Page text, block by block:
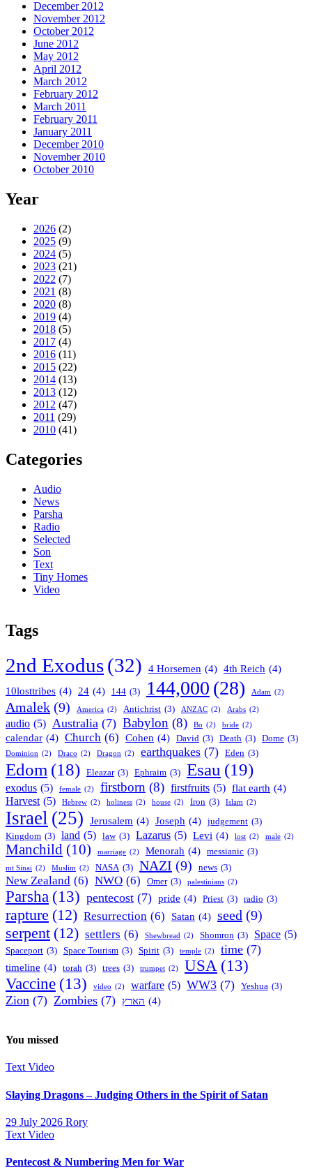
December 2012
November 2012
October 2012
June 2012
May 2012
April 2012
March 2012
February 2012
March 2011
February 2011
January 2011
December 2010
November 2010
October 2010
Year
2026 (2)
2025 (9)
2024 (5)
2023 (21)
2022 (7)
2021 (8)
2020 (8)
2019 (4)
2018 (5)
2017 (4)
2016 (11)
2015 (22)
2014 (13)
2013 (12)
2012 (47)
2011 (29)
2010 (41)
Categories
Audio
News
Parsha
Radio
Selected
Son
Text
Tiny Homes
Video
Tags
2nd Exodus(32) 4 Horsemen (4) 4th Reich (4)
10losttribes (4) 24 (4) 144 (3) 144,000 (28) Adam (2)
Amalek (9) America (2) Antichrist (3) ANZAC (2) Arabs (2)
audio (5) Australia (7) Babylon (8) Bo (2) bride (2)
calendar (4) Church (6) Cohen (4) David (3) Death (3) Dome (3)
Dominion (2) Draco (2) Dragon (2) earthquakes (7) Eden (3)
Edom (18) Eleazar (3) Ephraim (3) Esau (19)
exodus (5) female (2) firstborn (8) firstfruits (5) flat earth (4)
Harvest (5) Hebrew (2) holiness (2) house (2) Iron (3) Islam (2)
Israel (25) Jerusalem (4) Joseph (4) judgement (3)
Kingdom (3) land (5) law (3) Lazarus (5) Levi (4) lost (2) male (2)
Manchild (10) marriage (2) Menorah (4) messianic (3)
mt Sinai (2) Muslim (2) NASA (3) NAZI (9) news (3)
New Zealand (6) NWO (6) Omer (3) palestinians (2)
Parsha (13) pentecost (7) pride (4) Priest (3) radio (3)
rapture (12) Resurrection (6) Satan (4) seed (9)
serpent (12) settlers (6) Shewbread (2) Shomron (3) Space (5)
Spaceport (3) Space Tourism (3) Spirit (3) temple (2) time (7)
timeline (4) torah (3) trees (3) trumpet (2) USA (13)
Vaccine (13) video (2) warfare (5) WW3 (7) Yeshua (3)
Zion (7) Zombies (7) הארץ (4)
You missed
Text Video
Slaying Dragons – Judging Others in the Spirit of Satan
29 July 2026 Rory
Text Video
Pentecost & Numbering Men for War